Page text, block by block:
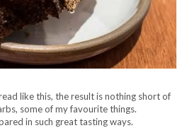
like this, the result is nothing short of
some of my favourite things.
in such great tasting ways.